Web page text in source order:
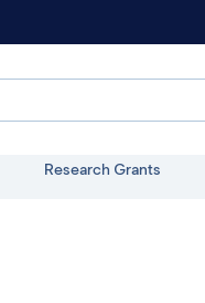
Research Grants